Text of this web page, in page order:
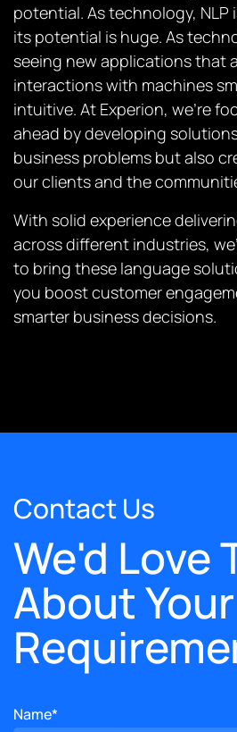
potential. As technology, NLP
its potential is huge. As
seeing new applications that
interactions with machines
intuitive. At Experion, we’re
ahead by developing
business problems but also
our clients and the
With solid experience
across different industries,
to bring these language
you boost customer
smarter business decisions.
Contact Us
We'd Love
About Your
Name*